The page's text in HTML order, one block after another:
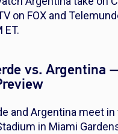
on FOX and
ET.
vs. Argentina
and Argentina meet
in Miami